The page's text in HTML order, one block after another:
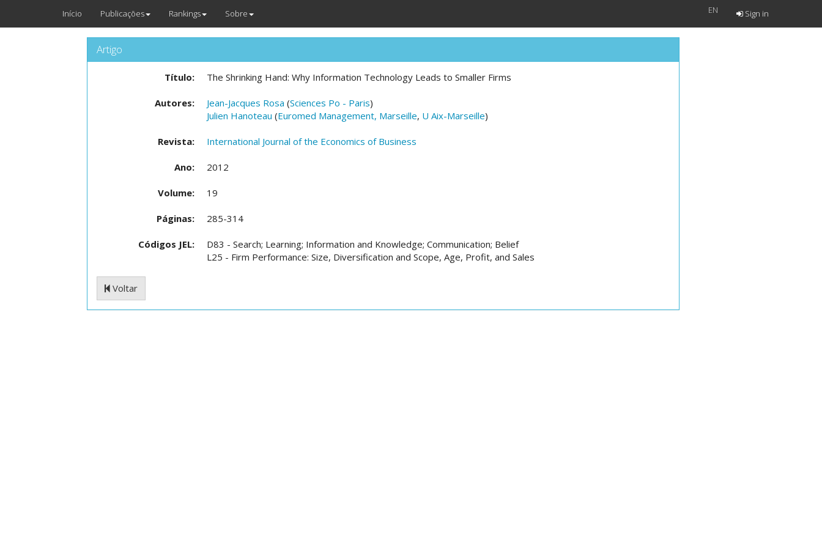
Início Publicações Rankings Sobre EN Sign in
Artigo
Título: The Shrinking Hand: Why Information Technology Leads to Smaller Firms
Autores: Jean-Jacques Rosa (Sciences Po - Paris)
Julien Hanoteau (Euromed Management, Marseille, U Aix-Marseille)
Revista: International Journal of the Economics of Business
Ano: 2012
Volume: 19
Páginas: 285-314
Códigos JEL:
D83 - Search; Learning; Information and Knowledge; Communication; Belief
L25 - Firm Performance: Size, Diversification and Scope, Age, Profit, and Sales
Voltar